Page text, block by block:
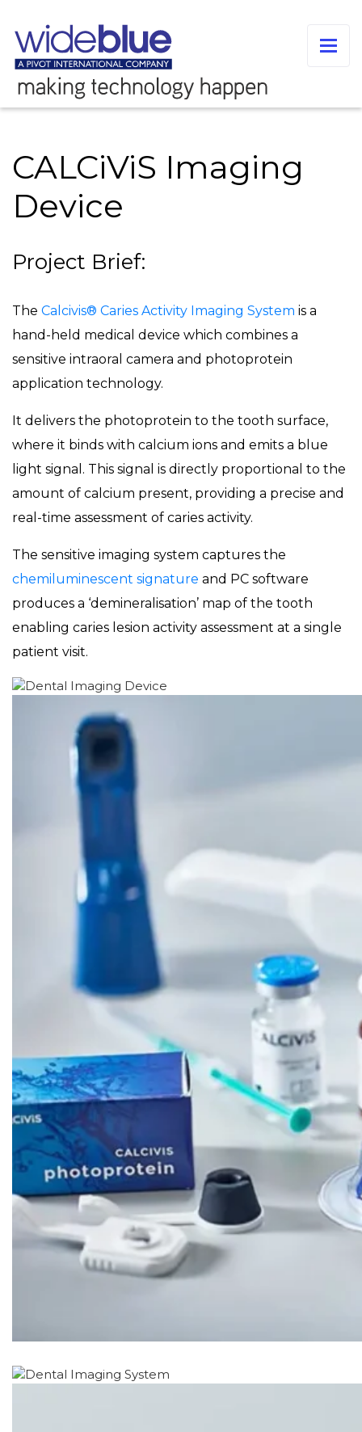
CALCiViS Imaging
Device
Project Brief:
The Calcivis® Caries Activity Imaging System is a
hand-held medical device which combines a
sensitive intraoral camera and photoprotein
application technology.
It delivers the photoprotein to the tooth surface,
where it binds with calcium ions and emits a blue
light signal. This signal is directly proportional to the
amount of calcium present, providing a precise and
real-time assessment of caries activity.
The sensitive imaging system captures the
chemiluminescent signature and PC software
produces a ‘demineralisation’ map of the tooth
enabling caries lesion activity assessment at a single
patient visit.